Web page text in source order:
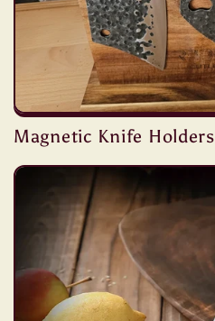
Magnetic Knife Holders